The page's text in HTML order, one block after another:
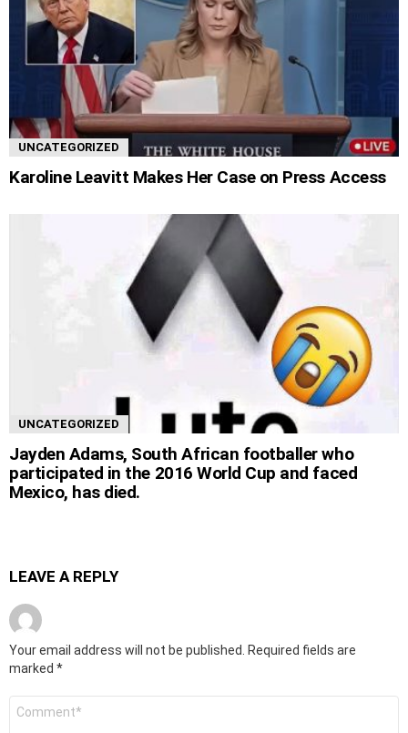
UNCATEGORIZED
Karoline Leavitt Makes Her Case on Press Access
UNCATEGORIZED
Jayden Adams, South African footballer who
participated in the 2016 World Cup and faced
Mexico, has died.
LEAVE A REPLY
Your email address will not be published.
Required fields are
marked *